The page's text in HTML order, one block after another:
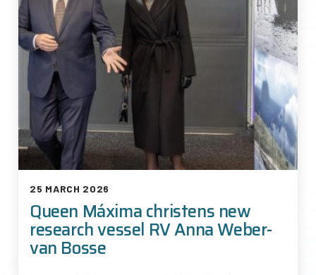
Queen Máxima christens new
research vessel RV Anna Weber-
van Bosse
25 MARCH 2026